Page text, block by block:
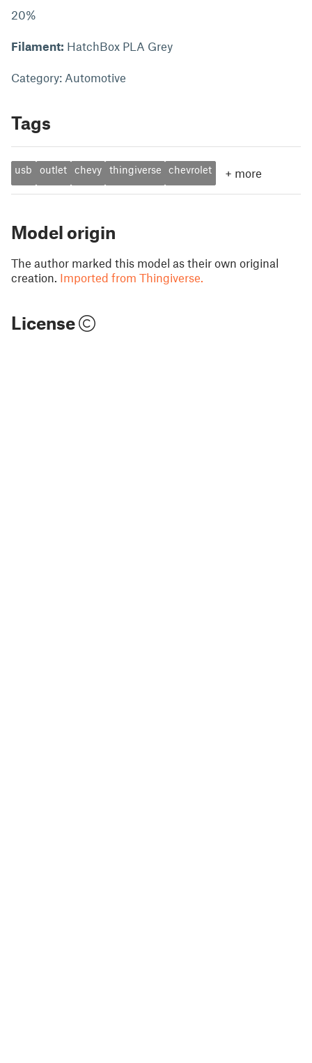
20%
Filament: HatchBox PLA Grey
Category: Automotive
Tags
usb outlet chevy thingiverse chevrolet + more
Model origin
The author marked this model as their own original
creation. Imported from Thingiverse.
License